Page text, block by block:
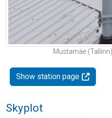
Mustamäe
Show station page
Skyplot